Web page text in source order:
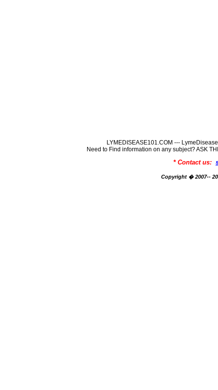
LYMEDISEASE101.COM ---
Need to Find information on any subject? ASK
* Contact us:
Copyright � 2007--